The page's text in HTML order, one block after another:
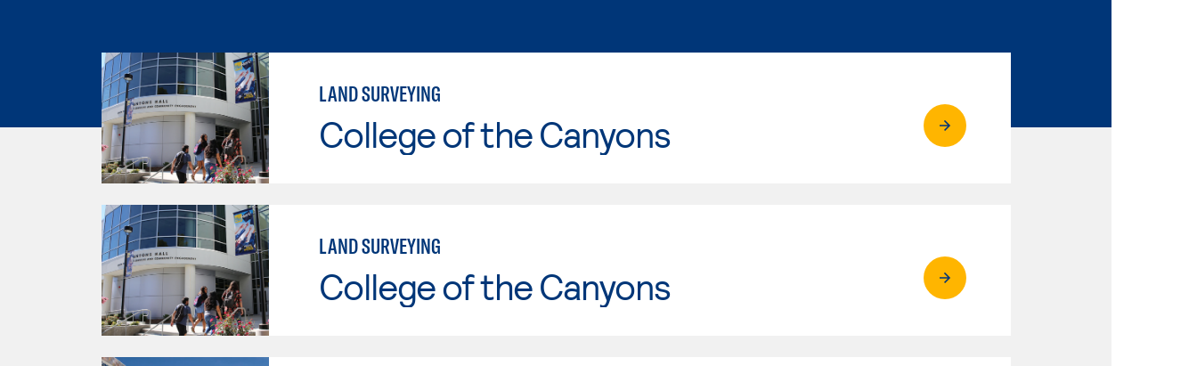
LAND SURVEYING
College of the Canyons
LAND SURVEYING
College of the Canyons